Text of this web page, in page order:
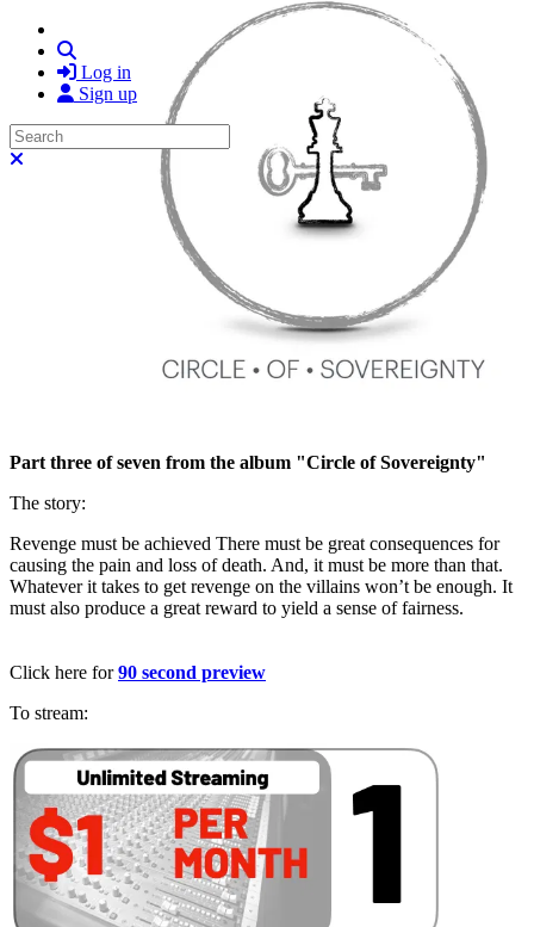
Log in
Sign up
Search
Part three of seven from the album "Circle of Sovereignty"
The story:
Revenge must be achieved There must be great consequences for
causing the pain and loss of death. And, it must be more than that.
Whatever it takes to get revenge on the villains won’t be enough. It
must also produce a great reward to yield a sense of fairness.
Click here for90 second preview
To stream: